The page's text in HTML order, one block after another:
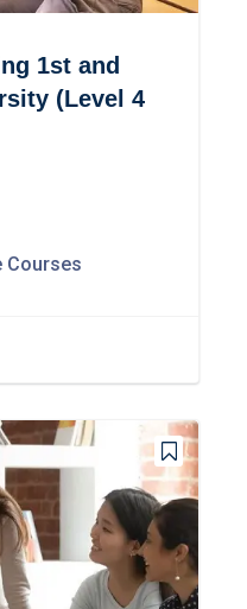
1st and
(Level 4
Courses